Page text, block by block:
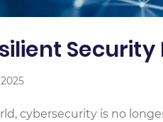
cybersecurity is no